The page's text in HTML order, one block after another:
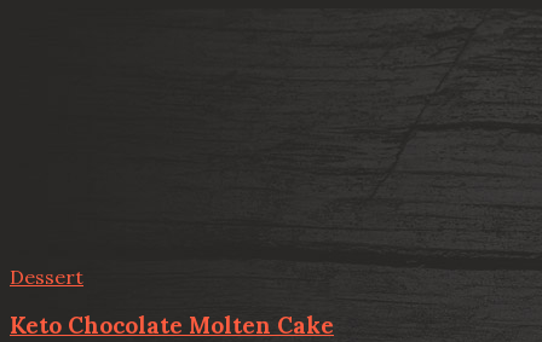
Dessert
Keto Chocolate Molten Cake